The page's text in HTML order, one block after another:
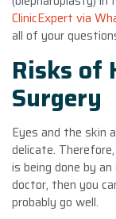
ClinicExpert via
all of your
Risks of
Surgery
Eyes and the skin
delicate.
is being done by
doctor, then you
probably go well.